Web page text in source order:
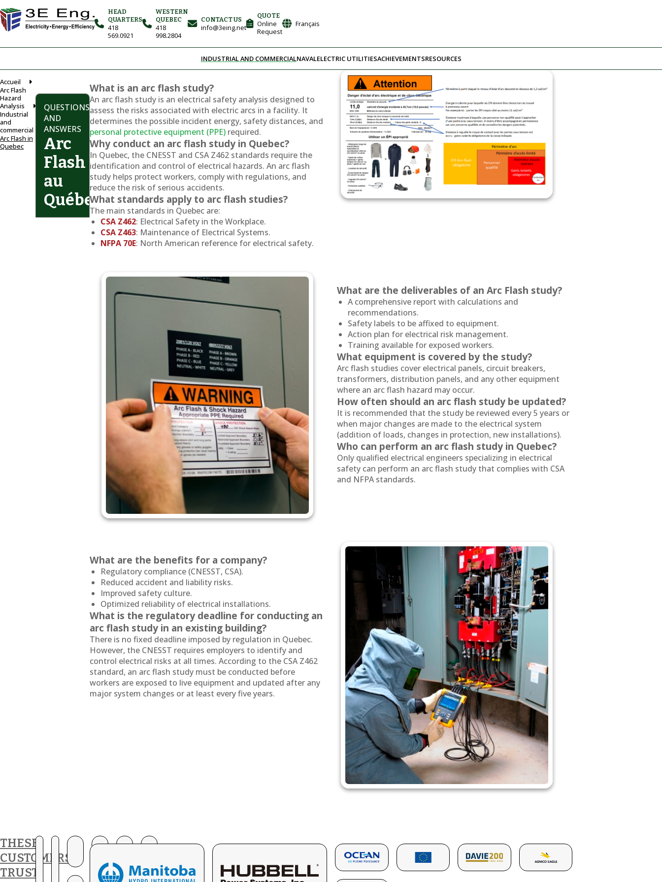
HEAD
QUARTERS
418
569.0921
WESTERN
QUEBEC
418
998.2804
CONTACT US
info@3eing.net
QUOTE
Online
Request
Français
INDUSTRIAL AND COMMERCIALNAVALELECTRIC UTILITIESACHIEVEMENTSRESOURCES
Accueil
Arc Flash
Hazard
Analysis
Industrial
and
commercial
Arc Flash in
Quebec
QUESTIONS
AND
ANSWERS
Arc
Flash
au
Québec
What is an arc flash study?
An arc flash study is an electrical safety analysis designed to
assess the risks associated with electric arcs in a facility. It
determines the possible incident energy, safety distances, and
personal protective equipment (PPE) required.
Why conduct an arc flash study in Quebec?
In Quebec, the CNESST and CSA Z462 standards require the
identification and control of electrical hazards. An arc flash
study helps protect workers, comply with regulations, and
reduce the risk of serious accidents.
What standards apply to arc flash studies?
The main standards in Quebec are:
CSA Z462: Electrical Safety in the Workplace.
CSA Z463: Maintenance of Electrical Systems.
NFPA 70E: North American reference for electrical safety.
What are the deliverables of an Arc Flash study?
A comprehensive report with calculations and
recommendations.
Safety labels to be affixed to equipment.
Action plan for electrical risk management.
Training available for exposed workers.
What equipment is covered by the study?
Arc flash studies cover electrical panels, circuit breakers,
transformers, distribution panels, and any other equipment
where an arc flash hazard may occur.
How often should an arc flash study be updated?
It is recommended that the study be reviewed every 5 years or
when major changes are made to the electrical system
(addition of loads, changes in protection, new installations).
Who can perform an arc flash study in Quebec?
Only qualified electrical engineers specializing in electrical
safety can perform an arc flash study that complies with CSA
and NFPA standards.
What are the benefits for a company?
Regulatory compliance (CNESST, CSA).
Reduced accident and liability risks.
Improved safety culture.
Optimized reliability of electrical installations.
What is the regulatory deadline for conducting an
arc flash study in an existing building?
There is no fixed deadline imposed by regulation in Quebec.
However, the CNESST requires employers to identify and
control electrical risks at all times. According to the CSA Z462
standard, an arc flash study must be conducted before
workers are exposed to live equipment and updated after any
major system changes or at least every five years.
THESE
CUSTOMERS
TRUST